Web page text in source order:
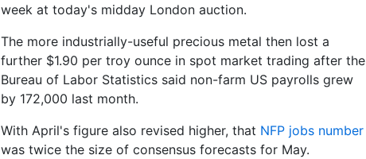
week at today's midday London auction.
The more industrially-useful precious metal then lost a
further $1.90 per troy ounce in spot market trading after the
Bureau of Labor Statistics said non-farm US payrolls grew
by 172,000 last month.
With April's figure also revised higher, that NFP jobs number
was twice the size of consensus forecasts for May.